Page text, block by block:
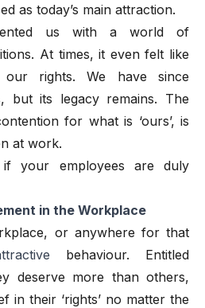
as today’s main attraction.
us with a world of
At times, it even felt like
our rights. We have since
but its legacy remains. The
for what is ‘ours’, is
at work.
your employees are duly
in the Workplace
or anywhere for that
behaviour. Entitled
deserve more than others,
in their ‘rights’ no matter the